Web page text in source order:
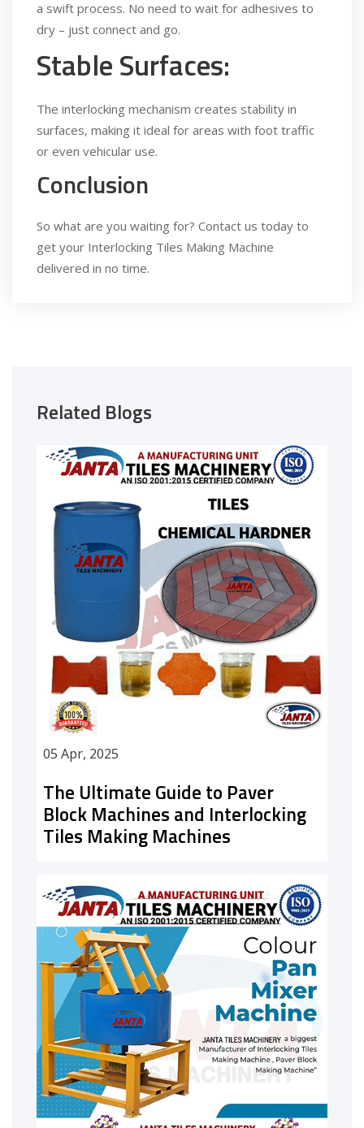
a swift process. No need to wait for adhesives to
dry – just connect and go.
Stable Surfaces:
The interlocking mechanism creates stability in
surfaces, making it ideal for areas with foot traffic
or even vehicular use.
Conclusion
So what are you waiting for? Contact us today to
get your Interlocking Tiles Making Machine
delivered in no time.
Related Blogs
05 Apr, 2025
The Ultimate Guide to Paver
Block Machines and Interlocking
Tiles Making Machines